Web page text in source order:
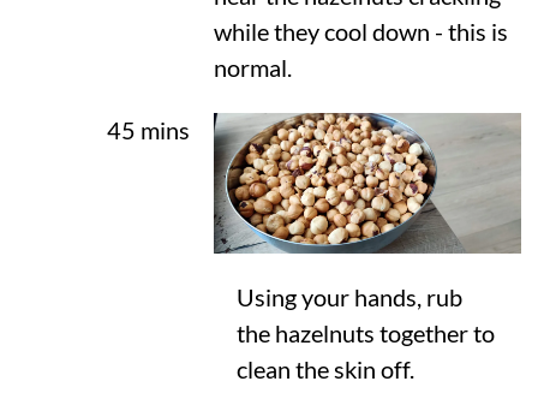
while they cool down - this is
normal.
45 mins
Using your hands, rub
the hazelnuts together to
clean the skin off.